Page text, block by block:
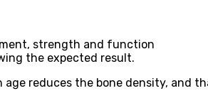
strength and function
the expected result.
reduces the bone density, and